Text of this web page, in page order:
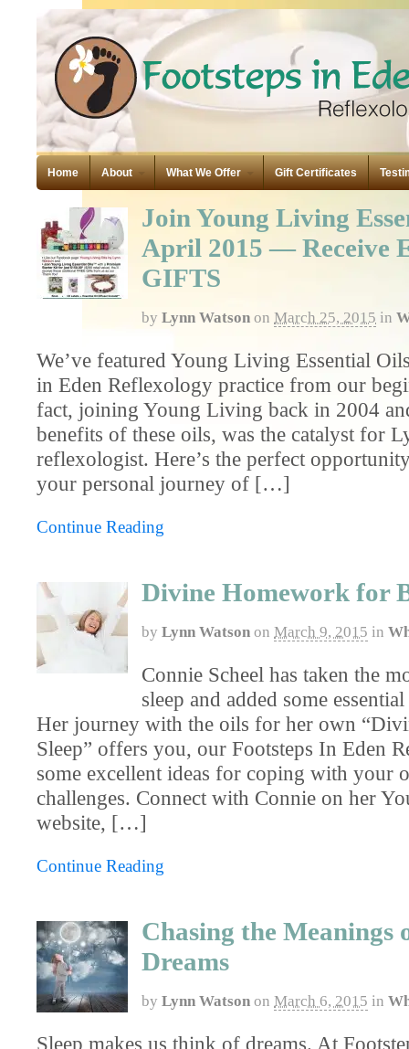
Home About What We Offer Gift Certificates
Join Young Living
April 2015 — Receive
GIFTS
by Lynn Watson on March 25, 2015 in
We’ve featured Young Living Essential
in Eden Reflexology practice from our
fact, joining Young Living back in 2004
benefits of these oils, was the catalyst for
reflexologist. Here’s the perfect
your personal journey of […]
Continue Reading
Divine Homework for
by Lynn Watson on March 9, 2015 in
Connie Scheel has taken the
sleep and added some
Her journey with the oils for her own
Sleep” offers you, our Footsteps In Eden
some excellent ideas for coping with your
challenges. Connect with Connie on her
website, […]
Continue Reading
Chasing the Meanings
Dreams
by Lynn Watson on March 6, 2015 in
Sleep makes us think of dreams. At